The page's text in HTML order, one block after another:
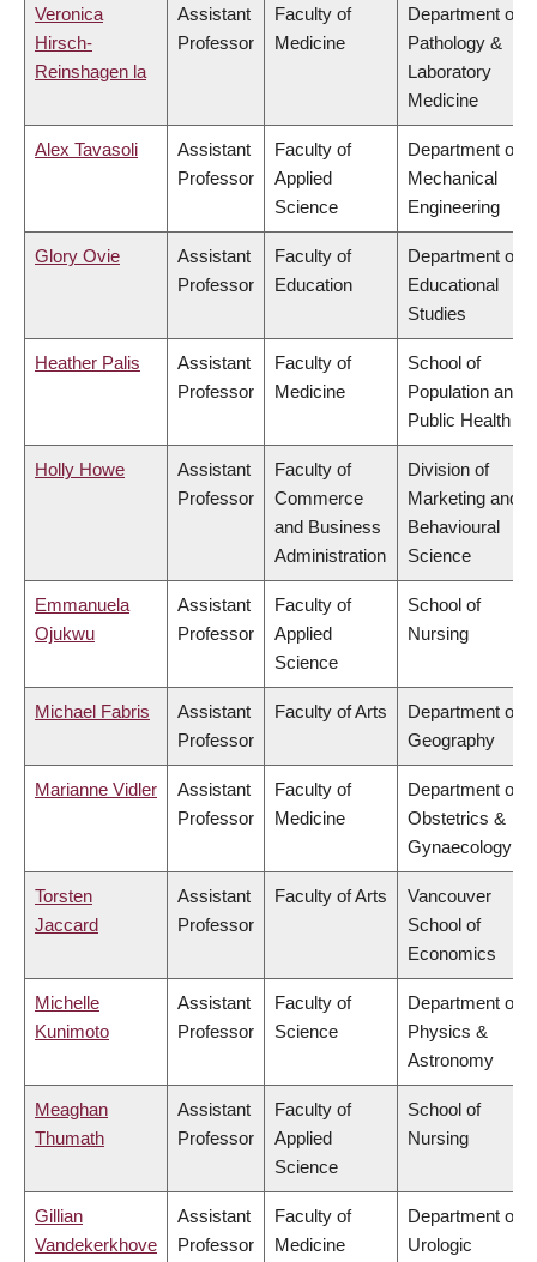
Veronica
Hirsch-
Reinshagen la
Assistant
Professor
Faculty of
Medicine
Department of
Pathology &
Laboratory
Medicine
Alex Tavasoli
Assistant
Professor
Faculty of
Applied
Science
Department of
Mechanical
Engineering
Glory Ovie
Assistant
Professor
Faculty of
Education
Department of
Educational
Studies
Heather Palis
Assistant
Professor
Faculty of
Medicine
School of
Population and
Public Health
Holly Howe
Assistant
Professor
Faculty of
Commerce
and Business
Administration
Division of
Marketing and
Behavioural
Science
Emmanuela
Ojukwu
Assistant
Professor
Faculty of
Applied
Science
School of
Nursing
Michael Fabris
Assistant
Professor
Faculty of Arts
Department of
Geography
Marianne Vidler
Assistant
Professor
Faculty of
Medicine
Department of
Obstetrics &
Gynaecology
Torsten
Jaccard
Assistant
Professor
Faculty of Arts
Vancouver
School of
Economics
Michelle
Kunimoto
Assistant
Professor
Faculty of
Science
Department of
Physics &
Astronomy
Meaghan
Thumath
Assistant
Professor
Faculty of
Applied
Science
School of
Nursing
Gillian
Vandekerkhove
Assistant
Professor
Faculty of
Medicine
Department of
Urologic